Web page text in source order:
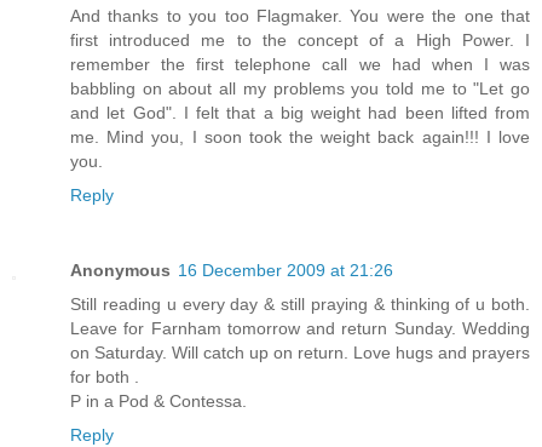
And thanks to you too Flagmaker. You were the one that
first introduced me to the concept of a High Power. I
remember the first telephone call we had when I was
babbling on about all my problems you told me to "Let go
and let God". I felt that a big weight had been lifted from
me. Mind you, I soon took the weight back again!!! I love
you.
Reply
Anonymous 16 December 2009 at 21:26
Still reading u every day & still praying & thinking of u both.
Leave for Farnham tomorrow and return Sunday. Wedding
on Saturday. Will catch up on return. Love hugs and prayers
for both .
P in a Pod & Contessa.
Reply